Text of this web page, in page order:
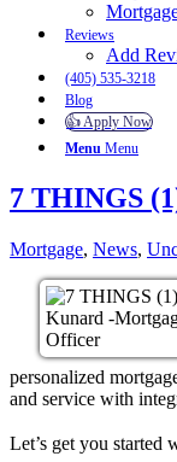
Reviews
Add
(405) 535-3218
Blog
👍 Apply Now
Menu Menu
7 THINGS
Mortgage, News,
personalized
and service with
Let’s get you started